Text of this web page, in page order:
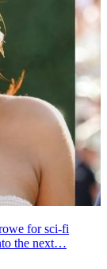
for sci-fi
the next…